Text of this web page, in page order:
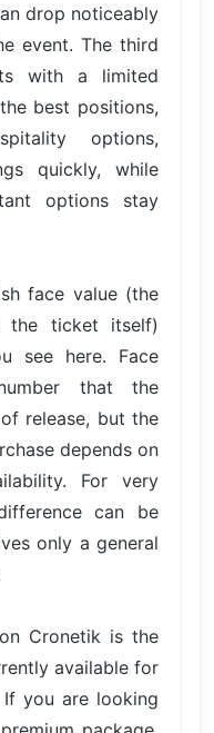
drop noticeably
event. The third
with a limited
best positions,
options,
quickly, while
options stay
face value (the
the ticket itself)
see here. Face
that the
release, but the
depends on
For very
can be
only a general
Cronetik is the
available for
If you are looking